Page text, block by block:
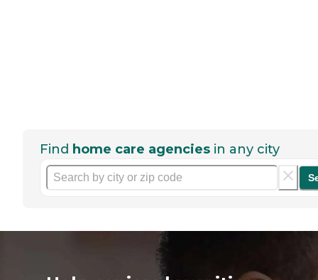
Find home care agencies in any city